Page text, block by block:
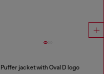
Puffer jacket with Oval D logo